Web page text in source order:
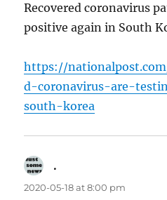
Recovered coronavirus
positive again in South
https://
d-coronavirus-are-
south-korea
.
2020-05-18 at 8:00 pm